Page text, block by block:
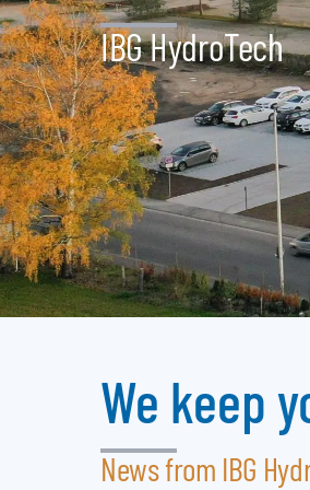
IBG HydroTech
We keep
News from IBG